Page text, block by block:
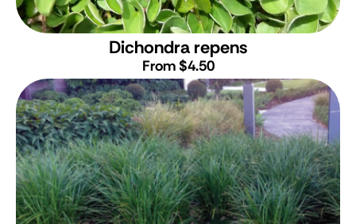
Dichondra repens
From $4.50